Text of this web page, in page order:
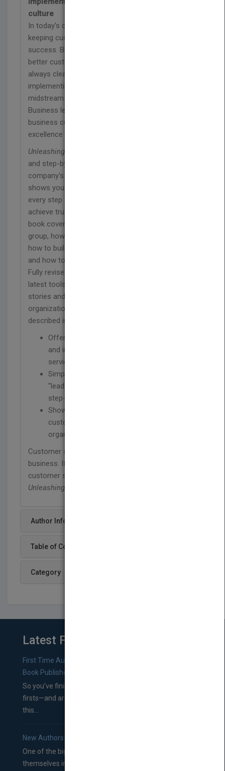
culture
In today's competitive business environment,
keeping customers happy is the key to long-term
success. But some businesses provide much
better customer service than others. It's not
always clear what works and what doesn't, and
implementing new customer service practices
midstream can be a difficult, chaotic task.
Business leaders who want to transform their
business culture into one of customer service
excellence need reliable, proven guidance.
Unleashing Excellence
and step-by-step guidance tailored to your
company's individual customer service needs. It
shows you how to navigate your teams through
every step of the implementation process to
achieve true customer service excellence. The
book covers the training and education of your
group, how to measure the quality of your service,
how to build a culture of personal accountability,
and how to recognize excellence and reward it.
Fully revised to include updated information on the
latest tools and best practices, as well as the
stories and lessons learned from those
organizations that have used the process
described in the book.
Offers proven best practices for designing
and implementing an excellent customer
service culture
Simple format divides content into nine
"leadership actions" that guide you through a
step-by-step process
Shows you how to build a common
customer service vision for your entire
organization
Customer service is vital to the survival of your
business. If you want to move your organization's
customer service practices from good to great,
Unleashing Excellence
Author Info
Table of Content
Category
Latest From Blog
First Time Authors: How to Research Literary Agents and
Book Publishers
So you’ve finished a manuscript—most likely one of your
firsts—and are wondering where you should go from
this...
New Authors: How to Find a Literary Agent for Your Book
One of the biggest ruts aspiring authors often find
themselves in comes right between finishing their book